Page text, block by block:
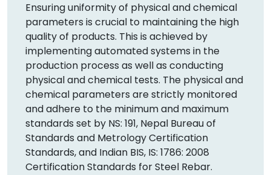
Ensuring uniformity of physical and chemical
parameters is crucial to maintaining the high
quality of products. This is achieved by
implementing automated systems in the
production process as well as conducting
physical and chemical tests. The physical and
chemical parameters are strictly monitored
and adhere to the minimum and maximum
standards set by NS: 191, Nepal Bureau of
Standards and Metrology Certification
Standards, and Indian BIS, IS: 1786: 2008
Certification Standards for Steel Rebar.